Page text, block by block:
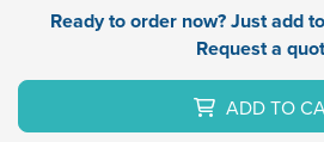
Ready to order now? Just add
Request a
ADD TO